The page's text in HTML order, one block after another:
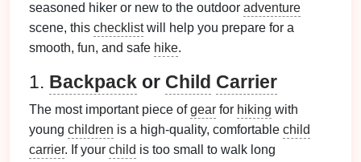
seasoned hiker or new to the outdoor adventure
scene, this checklistwill help you prepare for a
smooth, fun, and safe hike.
1. Backpack or Child Carrier
The most important piece ofgear for hiking with
young children is a high‑quality, comfortable child
carrier. If your child is too small to walk long